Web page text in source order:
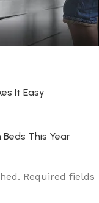
It Easy
This Year
Required fields